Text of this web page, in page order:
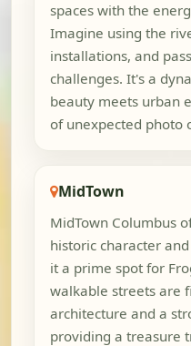
spaces with the
Imagine using the
installations, and
challenges. It's a
beauty meets urban
of unexpected photo
MidTown
MidTown Columbus
historic character
it a prime spot for
walkable streets are
architecture and a
providing a treasure